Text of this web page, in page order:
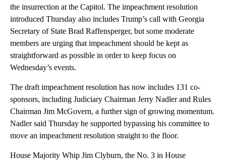
the insurrection at the Capitol. The impeachment resolution
introduced Thursday also includes Trump’s call with Georgia
Secretary of State Brad Raffensperger, but some moderate
members are urging that impeachment should be kept as
straightforward as possible in order to keep focus on
Wednesday’s events.
The draft impeachment resolution has now includes 131 co-
sponsors, including Judiciary Chairman Jerry Nadler and Rules
Chairman Jim McGovern, a further sign of growing momentum.
Nadler said Thursday he supported bypassing his committee to
move an impeachment resolution straight to the floor.
House Majority Whip Jim Clyburn, the No. 3 in House